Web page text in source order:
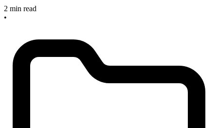
2 min read
•